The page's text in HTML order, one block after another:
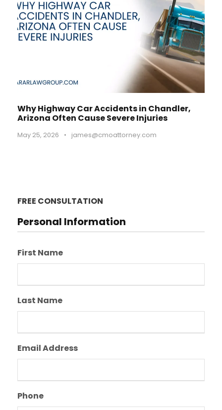
Why Highway Car Accidents in Chandler,
Arizona Often Cause Severe Injuries
May 25, 2026 • james@cmoattorney.com
FREE CONSULTATION
Personal Information
First Name
Last Name
Email Address
Phone